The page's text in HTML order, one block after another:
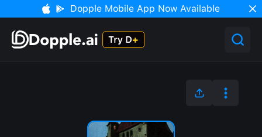
Dopple Mobile App Now Available